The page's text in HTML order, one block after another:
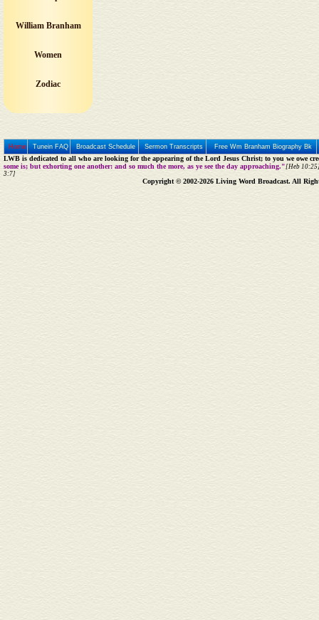
William Branham
Women
Zodiac
Home Tunein FAQ Broadcast Schedule Sermon Transcripts Free Wm Branham Biography Bk
LWB is dedicated to all who are looking for the appearing of the Lord Jesus Christ; to you we owe
some is; but exhorting one another: and so much the more, as ye see the day approaching."[Heb
3:7]
Copyright © 2002-2026 Living Word Broadcast. All